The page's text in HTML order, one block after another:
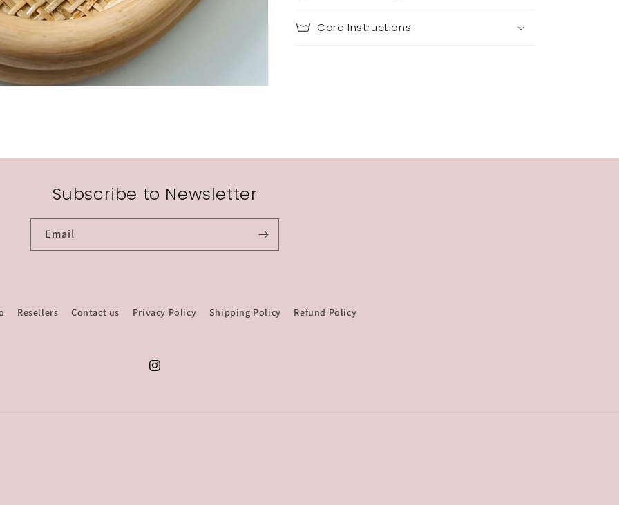
Care Instructions
Subscribe to Newsletter
Email
Resellers Contact us Privacy Policy Shipping Policy Refund Policy
Instagram